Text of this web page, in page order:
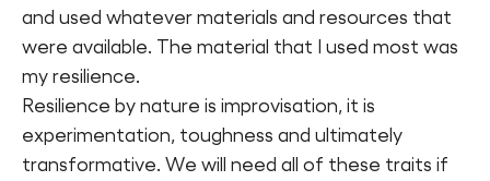
and used whatever materials and resources that
were available. The material that I used most was
my resilience.
Resilience by nature is improvisation, it is
experimentation, toughness and ultimately
transformative. We will need all of these traits if